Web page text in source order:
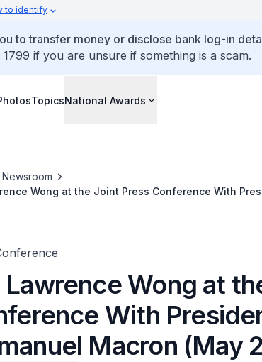
to identify
to transfer money or disclose bank log-in
if you are unsure if something is a scam.
TopicsNational Awards
Newsroom
Wong at the Joint Press Conference With
Lawrence Wong at
With
Macron (May